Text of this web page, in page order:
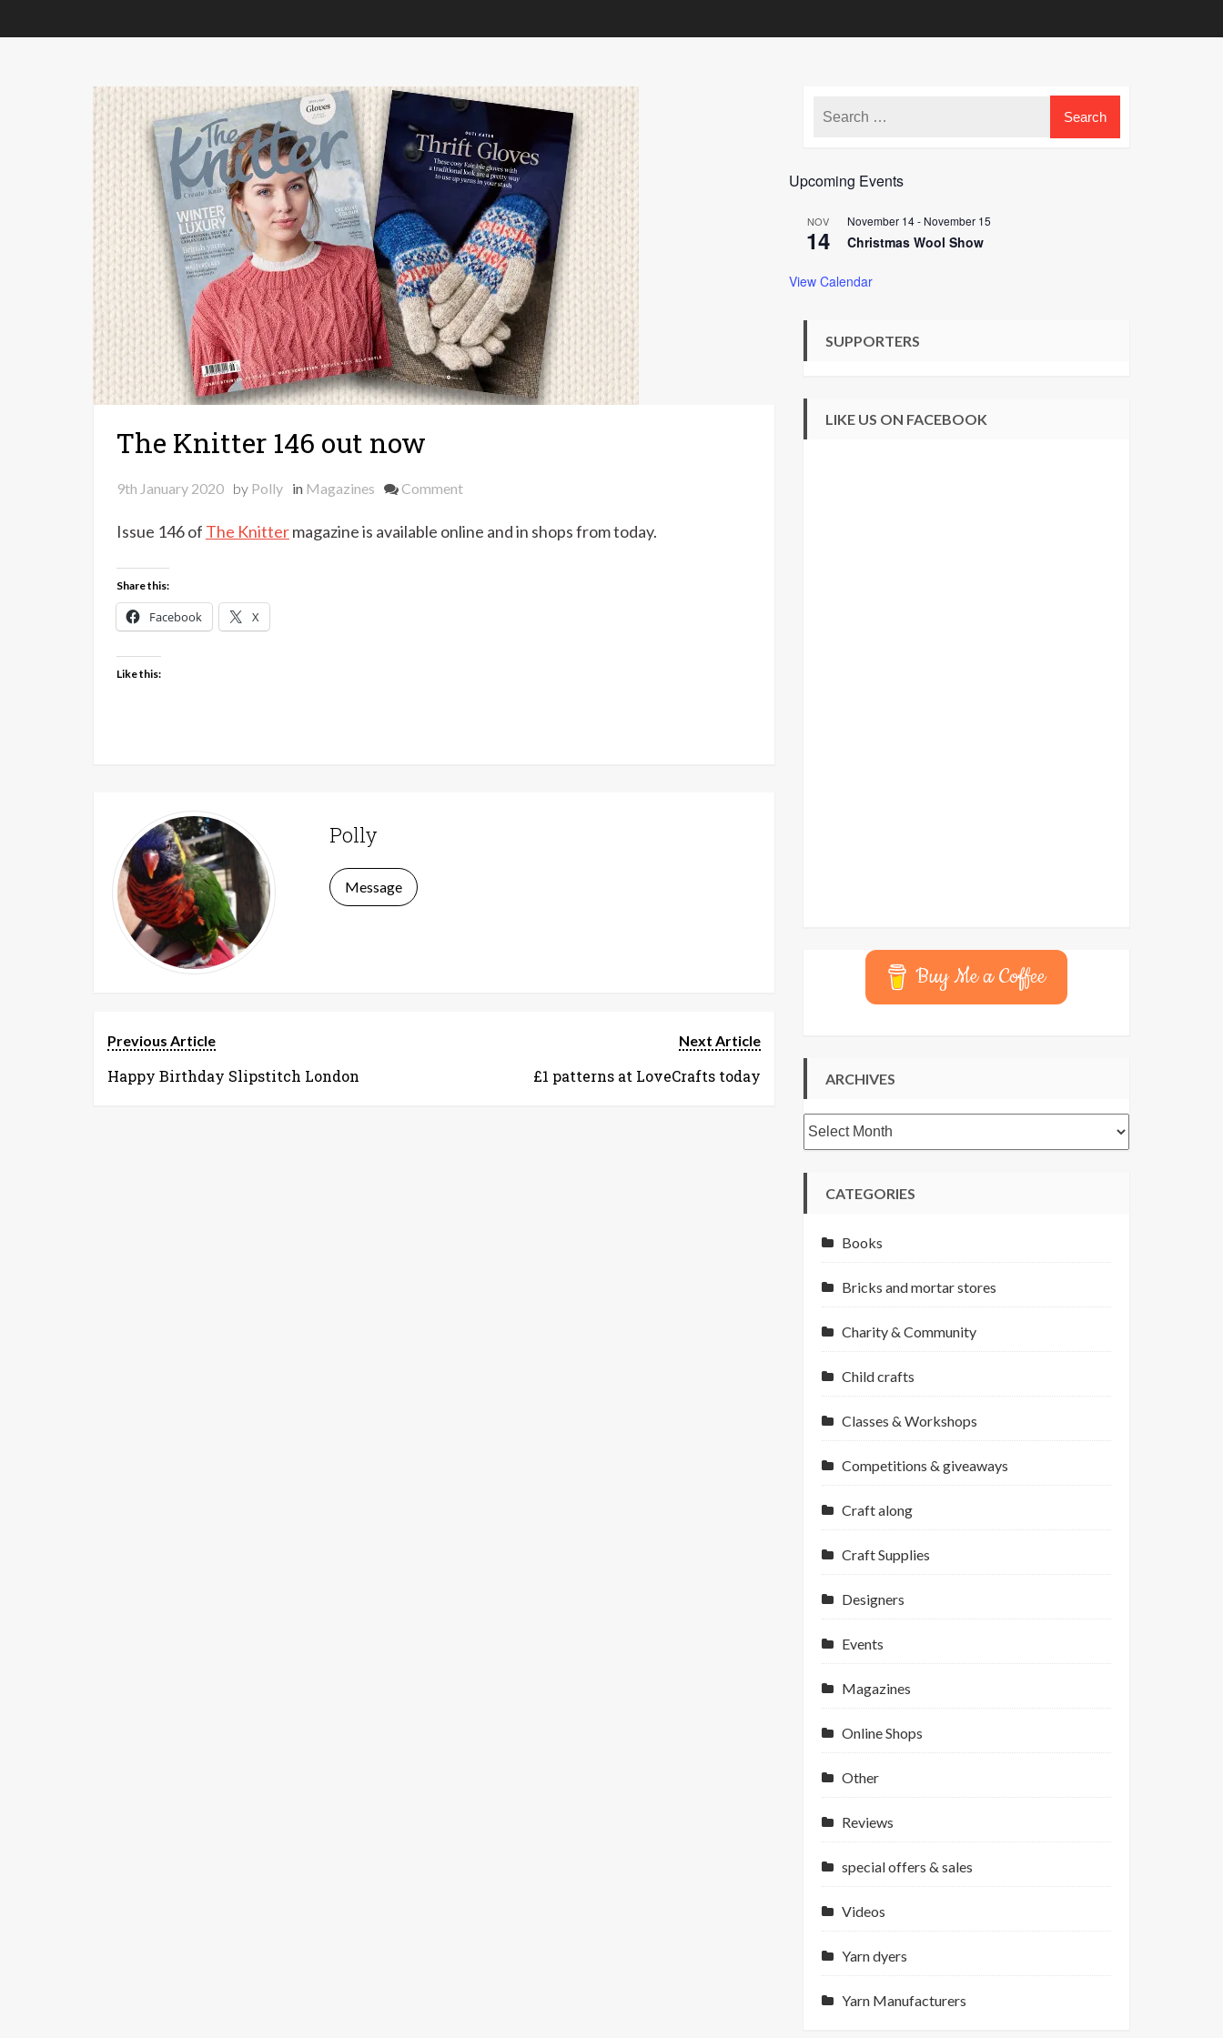
The Knitter 146 out now
9th January 2020 by Polly in Magazines Commenton
Knitter
Issue 146 of The Knittermagazine is available online and in shops from today.
Share this:
Facebook X
Like this:
Polly
Message
Previous Article
Happy Birthday Slipstitch London
Next Article
£1 patterns at LoveCrafts today
Upcoming Events
NOV
14
November 14- November 15
Christmas Wool Show
View Calendar
SUPPORTERS
LIKE US ON FACEBOOK
Buy Me a Coffee
ARCHIVES
Archives
CATEGORIES
Books
Bricks and mortar stores
Charity & Community
Child crafts
Classes & Workshops
Competitions & giveaways
Craft along
Craft Supplies
Designers
Events
Magazines
Online Shops
Other
Reviews
special offers & sales
Videos
Yarn dyers
Yarn Manufacturers